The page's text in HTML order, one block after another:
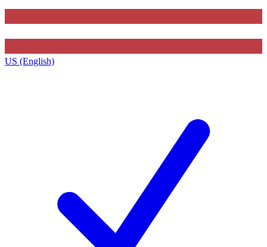
US (English)